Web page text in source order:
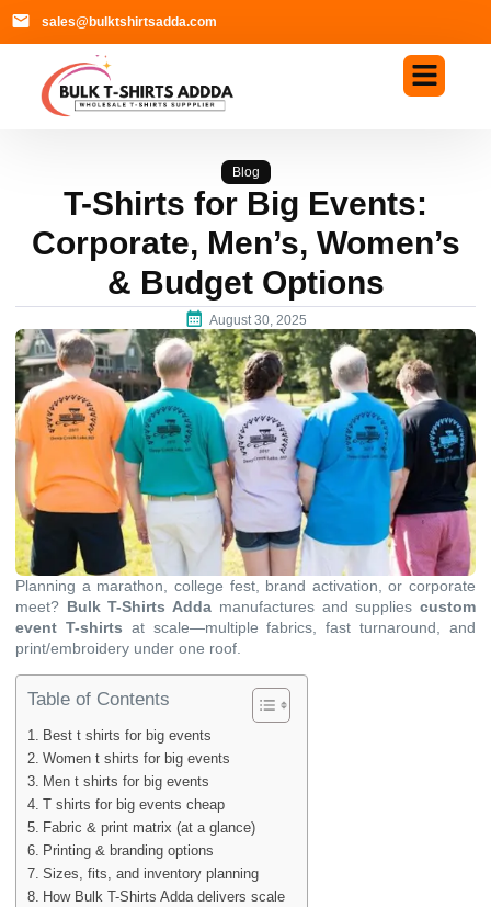
sales@bulktshirtsadda.com
Blog
T-Shirts for Big Events:
Corporate, Men’s, Women’s
& Budget Options
August 30, 2025
Planning a marathon, college fest, brand activation, or corporate
meet? Bulk T-Shirts Adda manufactures and suppliescustom
event T-shirts at scale—multiple fabrics, fast turnaround, and
print/embroidery under one roof.
Table of Contents
Best t shirts for big events
Women t shirts for big events
Men t shirts for big events
T shirts for big events cheap
Fabric & print matrix (at a glance)
Printing & branding options
Sizes, fits, and inventory planning
How Bulk T-Shirts Adda delivers scale